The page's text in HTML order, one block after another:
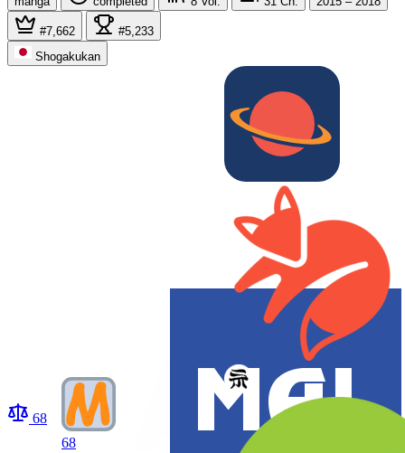
#7,662
#5,233
Shogakukan
68
68